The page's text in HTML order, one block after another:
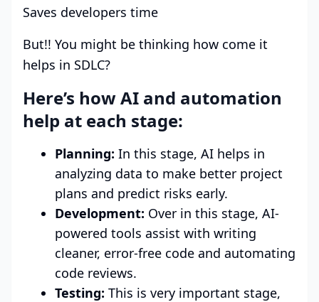
Saves developers time
But!! You might be thinking how come it
helps in SDLC?
Here’s how AI and automation
help at each stage:
Planning: In this stage, AI helps in
analyzing data to make better project
plans and predict risks early.
Development: Over in this stage, AI-
powered tools assist with writing
cleaner, error-free code and automating
code reviews.
Testing: This is very important stage,